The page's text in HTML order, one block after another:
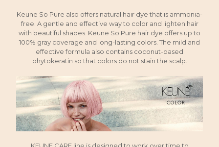
Keune So Pure also offers natural hair dye that is ammonia-
free. A gentle and effective way to color and lighten hair
with beautiful shades. Keune So Pure hair dye offers up to
100% gray coverage and long-lasting colors. The mild and
effective formula also contains coconut-based
phytokeratin so that colors do not stain the scalp.